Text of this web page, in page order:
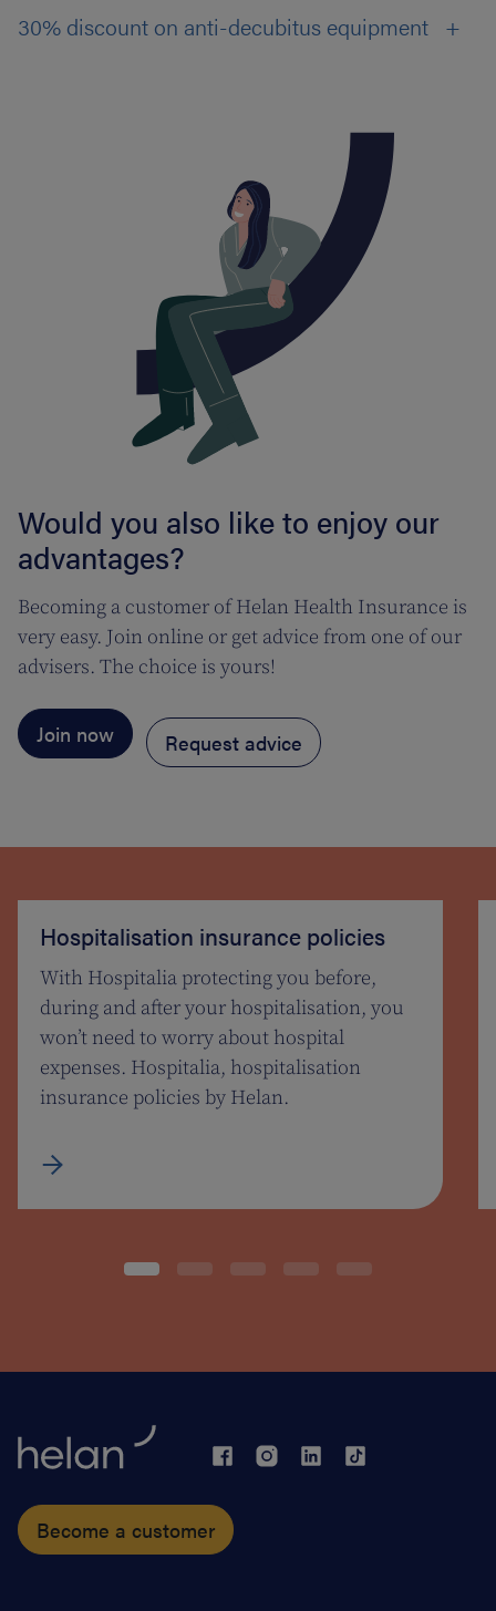
30% discount on anti-decubitus equipment
Would you also like to enjoy our
advantages?
Becoming a customer of Helan Health Insurance is
very easy. Join online or get advice from one of our
advisers. The choice is yours!
Join now Request advice
Hospitalisation insurance policies
With Hospitalia protecting you before,
during and after your hospitalisation, you
won’t need to worry about hospital
expenses. Hospitalia, hospitalisation
insurance policies by Helan.
Become a customer